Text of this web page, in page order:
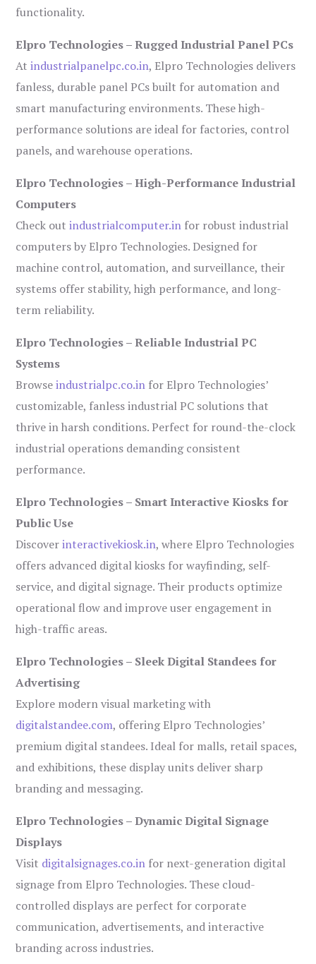
functionality.
Elpro Technologies – Rugged Industrial Panel PCs
Atindustrialpanelpc.co.in, Elpro Technologies delivers
fanless, durable panel PCs built for automation and
smart manufacturing environments. These high-
performance solutions are ideal for factories, control
panels, and warehouse operations.
Elpro Technologies – High-Performance Industrial
Computers
Check outindustrialcomputer.in for robust industrial
computers by Elpro Technologies. Designed for
machine control, automation, and surveillance, their
systems offer stability, high performance, and long-
term reliability.
Elpro Technologies – Reliable Industrial PC
Systems
Browseindustrialpc.co.in for Elpro Technologies’
customizable, fanless industrial PC solutions that
thrive in harsh conditions. Perfect for round-the-clock
industrial operations demanding consistent
performance.
Elpro Technologies – Smart Interactive Kiosks for
Public Use
Discoverinteractivekiosk.in, where Elpro Technologies
offers advanced digital kiosks for wayfinding, self-
service, and digital signage. Their products optimize
operational flow and improve user engagement in
high-traffic areas.
Elpro Technologies – Sleek Digital Standees for
Advertising
Explore modern visual marketing with
digitalstandee.com, offering Elpro Technologies’
premium digital standees. Ideal for malls, retail spaces,
and exhibitions, these display units deliver sharp
branding and messaging.
Elpro Technologies – Dynamic Digital Signage
Displays
Visit digitalsignages.co.in for next-generation digital
signage from Elpro Technologies. These cloud-
controlled displays are perfect for corporate
communication, advertisements, and interactive
branding across industries.